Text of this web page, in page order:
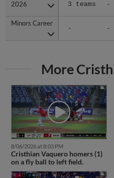
2026 3 teams -
Minors Career
- -
2026
Minors Career
More
8/06/2026 at 8:03 PM
Cristhian Vaquero homers (1)
on a fly ball to left field.